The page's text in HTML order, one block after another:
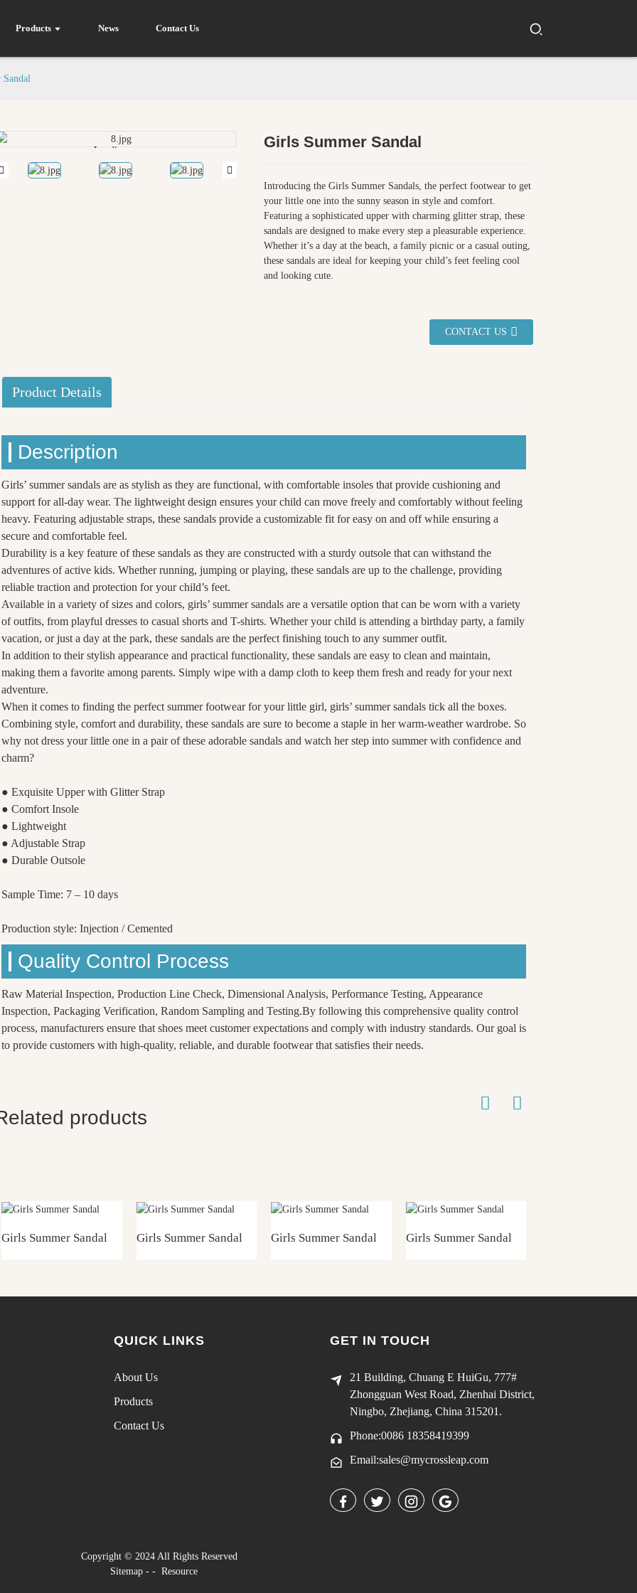
Products News Contact Us
Sandal
Loading...
Loading... Loading...
Loading...
Girls Summer Sandal
Introducing the Girls Summer Sandals, the perfect footwear to get
your little one into the sunny season in style and comfort.
Featuring a sophisticated upper with charming glitter strap, these
sandals are designed to make every step a pleasurable experience.
Whether it’s a day at the beach, a family picnic or a casual outing,
these sandals are ideal for keeping your child’s feet feeling cool
and looking cute.
CONTACT US
Product Details
Description
Girls’ summer sandals are as stylish as they are functional, with comfortable insoles that provide cushioning and
support for all-day wear. The lightweight design ensures your child can move freely and comfortably without feeling
heavy. Featuring adjustable straps, these sandals provide a customizable fit for easy on and off while ensuring a
secure and comfortable feel.
Durability is a key feature of these sandals as they are constructed with a sturdy outsole that can withstand the
adventures of active kids. Whether running, jumping or playing, these sandals are up to the challenge, providing
reliable traction and protection for your child’s feet.
Available in a variety of sizes and colors, girls’ summer sandals are a versatile option that can be worn with a variety
of outfits, from playful dresses to casual shorts and T-shirts. Whether your child is attending a birthday party, a family
vacation, or just a day at the park, these sandals are the perfect finishing touch to any summer outfit.
In addition to their stylish appearance and practical functionality, these sandals are easy to clean and maintain,
making them a favorite among parents. Simply wipe with a damp cloth to keep them fresh and ready for your next
adventure.
When it comes to finding the perfect summer footwear for your little girl, girls’ summer sandals tick all the boxes.
Combining style, comfort and durability, these sandals are sure to become a staple in her warm-weather wardrobe. So
why not dress your little one in a pair of these adorable sandals and watch her step into summer with confidence and
charm?
● Exquisite Upper with Glitter Strap
● Comfort Insole
● Lightweight
● Adjustable Strap
● Durable Outsole
Sample Time: 7 – 10 days
Production style: Injection / Cemented
Quality Control Process
Raw Material Inspection, Production Line Check, Dimensional Analysis, Performance Testing, Appearance
Inspection, Packaging Verification, Random Sampling and Testing.By following this comprehensive quality control
process, manufacturers ensure that shoes meet customer expectations and comply with industry standards. Our goal is
to provide customers with high-quality, reliable, and durable footwear that satisfies their needs.
products
Girls Summer Sandal Girls Summer Sandal Girls Summer Sandal Girls Summer Sandal
QUICK LINKS
About Us
Products
Contact Us
GET IN TOUCH
21 Building, Chuang E HuiGu, 777#
Zhongguan West Road, Zhenhai District,
Ningbo, Zhejiang, China 315201.
Phone:0086 18358419399
Email:sales@mycrossleap.com
Copyright © 2024 All Rights Reserved
Sitemap - - Resource